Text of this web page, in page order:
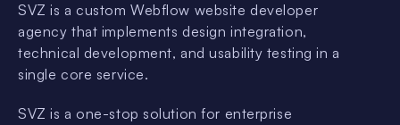
SVZ is a custom Webflow website developer
agency that implements design integration,
technical development, and usability testing in a
single core service.
SVZ is a one-stop solution for enterprise